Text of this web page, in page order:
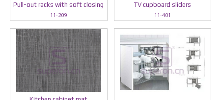
Pull-out racks with soft closing
11-209
TV cupboard sliders
11-401